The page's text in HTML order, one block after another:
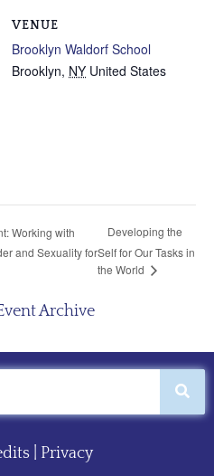
VENUE
Brooklyn Waldorf School
Brooklyn, NY United States
Working with
and Sexuality for
Developing the
Self for Our Tasks in
the World
Archive
| Privacy